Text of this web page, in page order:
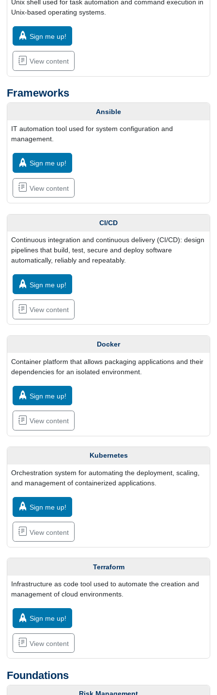
Unix shell used for task automation and command execution in
Unix-based operating systems.
Sign me up!
View content
Frameworks
Ansible
IT automation tool used for system configuration and
management.
Sign me up!
View content
CI/CD
Continuous integration and continuous delivery (CI/CD): design
pipelines that build, test, secure and deploy software
automatically, reliably and repeatably.
Sign me up!
View content
Docker
Container platform that allows packaging applications and their
dependencies for an isolated environment.
Sign me up!
View content
Kubernetes
Orchestration system for automating the deployment, scaling,
and management of containerized applications.
Sign me up!
View content
Terraform
Infrastructure as code tool used to automate the creation and
management of cloud environments.
Sign me up!
View content
Foundations